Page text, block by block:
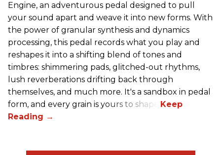
Engine, an adventurous pedal designed to pull
your sound apart and weave it into new forms. With
the power of granular synthesis and dynamics
processing, this pedal records what you play and
reshapes it into a shifting blend of tones and
timbres: shimmering pads, glitched-out rhythms,
lush reverberations drifting back through
themselves, and much more. It's a sandbox in pedal
form, and every grain is yours to shape.